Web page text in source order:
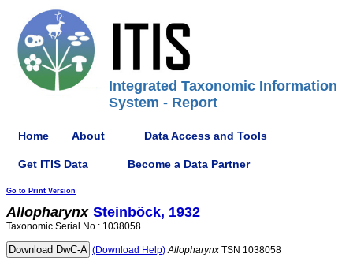
Integrated Taxonomic Information
System - Report
Home About Data Access and Tools
Get ITIS Data Become a Data Partner
Go to Print Version
Allopharynx Steinböck, 1932
Taxonomic Serial No.: 1038058
(Download Help) Allopharynx TSN 1038058